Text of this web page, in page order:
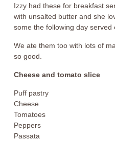
Izzy had these for breakfast
with unsalted butter and she
some the following day served
We ate them too with lots of
so good.
Cheese and tomato slice
Puff pastry
Cheese
Tomatoes
Peppers
Passata